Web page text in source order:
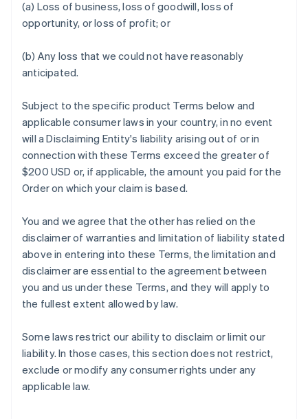
(a) Loss of business, loss of goodwill, loss of
opportunity, or loss of profit; or
(b) Any loss that we could not have reasonably
anticipated.
Subject to the specific product Terms below and
applicable consumer laws in your country, in no event
will a Disclaiming Entity's liability arising out of or in
connection with these Terms exceed the greater of
$200 USD or, if applicable, the amount you paid for the
Order on which your claim is based.
You and we agree that the other has relied on the
disclaimer of warranties and limitation of liability stated
above in entering into these Terms, the limitation and
disclaimer are essential to the agreement between
you and us under these Terms, and they will apply to
the fullest extent allowed by law.
Some laws restrict our ability to disclaim or limit our
liability. In those cases, this section does not restrict,
exclude or modify any consumer rights under any
applicable law.